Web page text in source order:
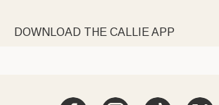
DOWNLOAD THE CALLIE APP